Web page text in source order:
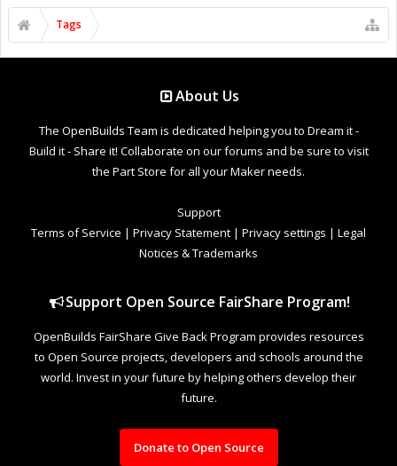
Tags
About Us
The OpenBuilds Team is dedicated helping you to Dream it -
Build it - Share it! Collaborate on our forums and be sure to visit
the Part Store for all your Maker needs.
Support
Terms of Service | Privacy Statement | Privacy settings | Legal
Notices & Trademarks
Support Open Source FairShare Program!
OpenBuilds FairShare Give Back Program provides resources
to Open Source projects, developers and schools around the
world. Invest in your future by helping others develop their
future.
Donate to Open Source